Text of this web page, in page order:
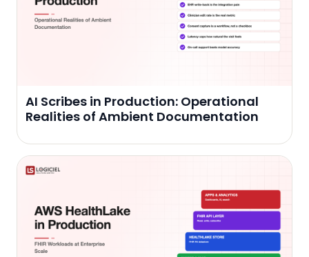
AI Scribes in Production: Operational
Realities of Ambient Documentation